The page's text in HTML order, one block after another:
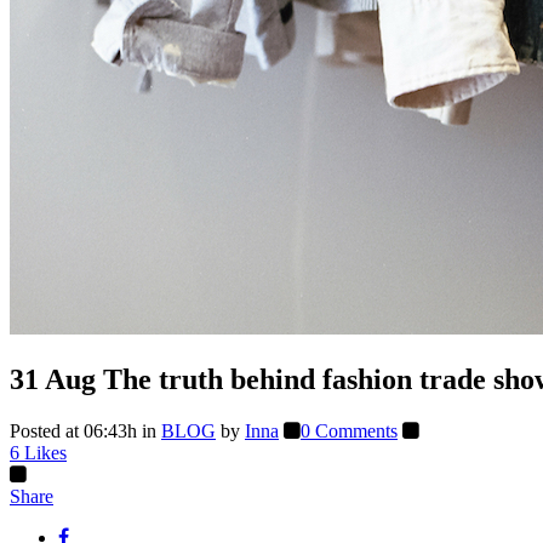
31 Aug The truth behind fashion trade
Posted at 06:43h in BLOG by Inna
0 Comments
6 Likes
Share